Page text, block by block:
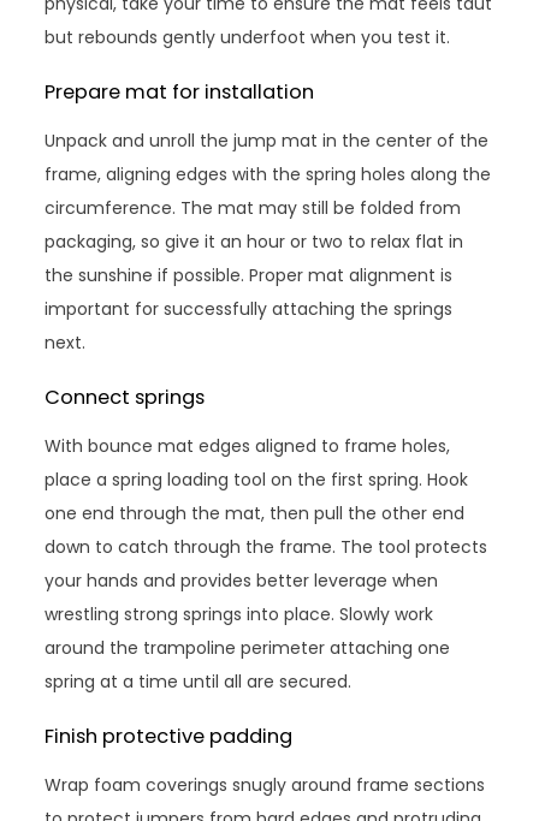
but rebounds gently underfoot when you test it.
Prepare mat for installation
Unpack and unroll the jump mat in the center of the
frame, aligning edges with the spring holes along the
circumference. The mat may still be folded from
packaging, so give it an hour or two to relax flat in
the sunshine if possible. Proper mat alignment is
important for successfully attaching the springs
next.
Connect springs
With bounce mat edges aligned to frame holes,
place a spring loading tool on the first spring. Hook
one end through the mat, then pull the other end
down to catch through the frame. The tool protects
your hands and provides better leverage when
wrestling strong springs into place. Slowly work
around the trampoline perimeter attaching one
spring at a time until all are secured.
Finish protective padding
Wrap foam coverings snugly around frame sections